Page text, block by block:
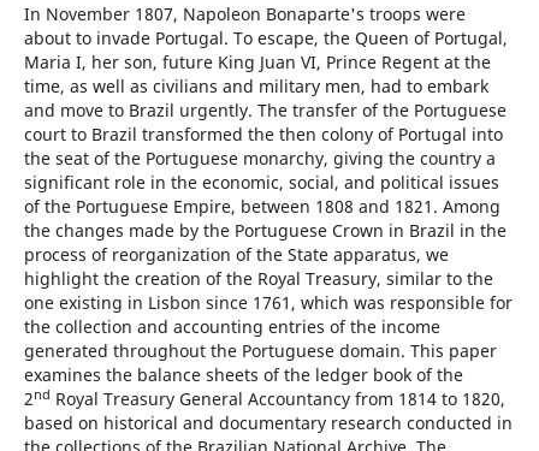
In November 1807, Napoleon Bonaparte's troops were
about to invade Portugal. To escape, the Queen of Portugal,
Maria I, her son, future King Juan VI, Prince Regent at the
time, as well as civilians and military men, had to embark
and move to Brazil urgently. The transfer of the Portuguese
court to Brazil transformed the then colony of Portugal into
the seat of the Portuguese monarchy, giving the country a
significant role in the economic, social, and political issues
of the Portuguese Empire, between 1808 and 1821. Among
the changes made by the Portuguese Crown in Brazil in the
process of reorganization of the State apparatus, we
highlight the creation of the Royal Treasury, similar to the
one existing in Lisbon since 1761, which was responsible for
the collection and accounting entries of the income
generated throughout the Portuguese domain. This paper
examines the balance sheets of the ledger book of the
2nd Royal Treasury General Accountancy from 1814 to 1820,
based on historical and documentary research conducted in